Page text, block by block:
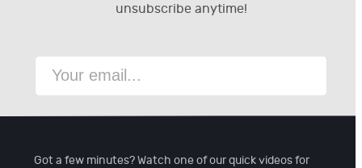
unsubscribe anytime!
Got a few minutes? Watch one of our quick videos for